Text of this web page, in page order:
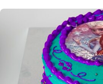
$110.00
through
$330.00